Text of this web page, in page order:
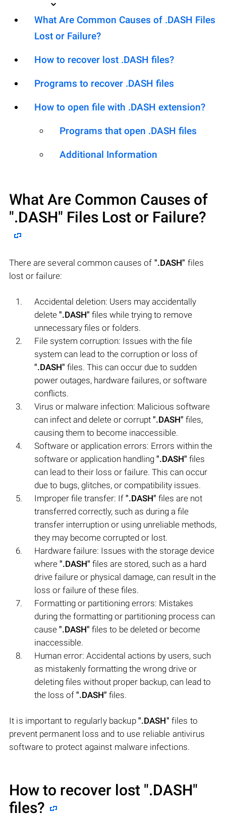
What Are Common Causes of .DASH Files
Lost or Failure?
How to recover lost .DASH files?
Programs to recover .DASH files
How to open file with .DASH extension?
Programs that open .DASH files
Additional Information
What Are Common Causes of
".DASH" Files Lost or Failure?
There are several common causes of ".DASH" files
lost or failure:
Accidental deletion: Users may accidentally
delete ".DASH" files while trying to remove
unnecessary files or folders.
File system corruption: Issues with the file
system can lead to the corruption or loss of
".DASH" files. This can occur due to sudden
power outages, hardware failures, or software
conflicts.
Virus or malware infection: Malicious software
can infect and delete or corrupt ".DASH" files,
causing them to become inaccessible.
Software or application errors: Errors within the
software or application handling ".DASH" files
can lead to their loss or failure. This can occur
due to bugs, glitches, or compatibility issues.
Improper file transfer: If ".DASH" files are not
transferred correctly, such as during a file
transfer interruption or using unreliable methods,
they may become corrupted or lost.
Hardware failure: Issues with the storage device
where ".DASH" files are stored, such as a hard
drive failure or physical damage, can result in the
loss or failure of these files.
Formatting or partitioning errors: Mistakes
during the formatting or partitioning process can
cause ".DASH" files to be deleted or become
inaccessible.
Human error: Accidental actions by users, such
as mistakenly formatting the wrong drive or
deleting files without proper backup, can lead to
the loss of ".DASH" files.
It is important to regularly backup ".DASH" files to
prevent permanent loss and to use reliable antivirus
software to protect against malware infections.
How to recover lost ".DASH"
files?